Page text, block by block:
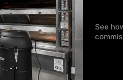
See